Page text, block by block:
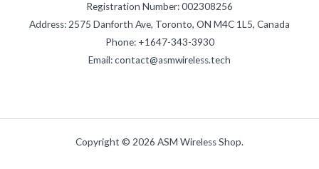
Registration Number: 002308256
Address: 2575 Danforth Ave, Toronto, ON M4C 1L5, Canada
Phone: +1647-343-3930
Email: contact@asmwireless.tech
Copyright © 2026 ASM Wireless Shop.